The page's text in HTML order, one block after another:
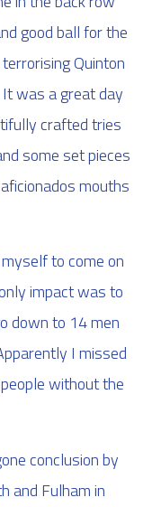
good ball for the
Quinton
was a great day
crafted tries
some set pieces
mouths
to come on
impact was to
down to 14 men
I missed
without the
conclusion by
and Fulham in